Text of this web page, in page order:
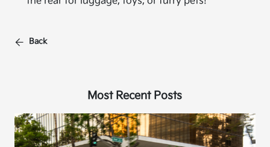
Back
Most Recent Posts